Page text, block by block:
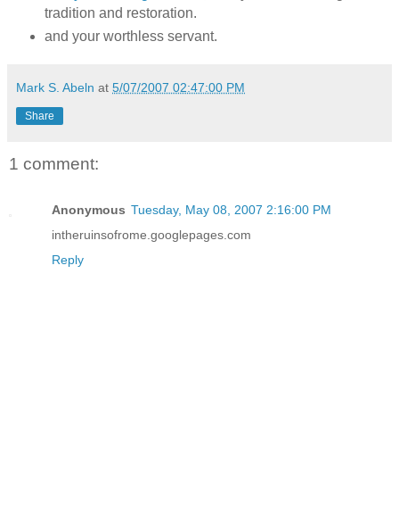
tradition and restoration.
and your worthless servant.
Mark S. Abeln at 5/07/2007 02:47:00 PM
Share
1 comment:
Anonymous Tuesday, May 08, 2007 2:16:00 PM
intheruinsofrome.googlepages.com
Reply